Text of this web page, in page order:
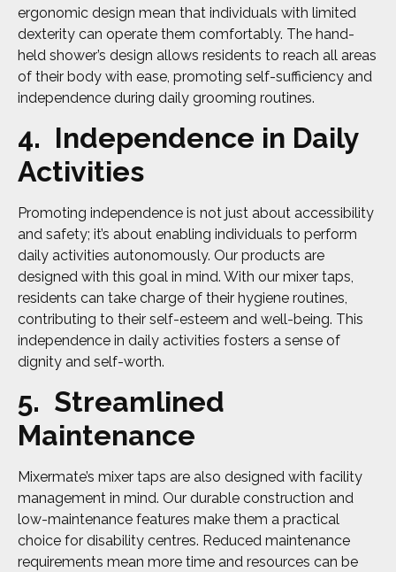
ergonomic design mean that individuals with limited
dexterity can operate them comfortably. The hand-
held shower’s design allows residents to reach all areas
of their body with ease, promoting self-sufficiency and
independence during daily grooming routines.
4. Independence in Daily
Activities
Promoting independence is not just about accessibility
and safety; it’s about enabling individuals to perform
daily activities autonomously. Our products are
designed with this goal in mind. With our mixer taps,
residents can take charge of their hygiene routines,
contributing to their self-esteem and well-being. This
independence in daily activities fosters a sense of
dignity and self-worth.
5. Streamlined
Maintenance
Mixermate’s mixer taps are also designed with facility
management in mind. Our durable construction and
low-maintenance features make them a practical
choice for disability centres. Reduced maintenance
requirements mean more time and resources can be